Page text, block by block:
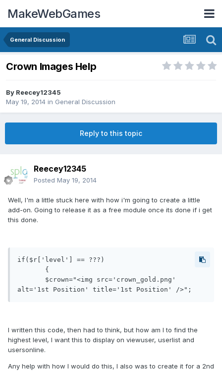
MakeWebGames
General Discussion
Crown Images Help
By Reecey12345
May 19, 2014 in General Discussion
Reply to this topic
Reecey12345
Posted May 19, 2014
Well, I'm a little stuck here with how i'm going to create a little
add-on. Going to release it as a free module once its done if i get
this done.
if($r['level'] == ???)
alt='1st Position' title='1st Position' />";
I written this code, then had to think, but how am I to find the
highest level, I want this to display on viewuser, userlist and
usersonline.
Any help with how I would do this, I also was to create it for a 2nd